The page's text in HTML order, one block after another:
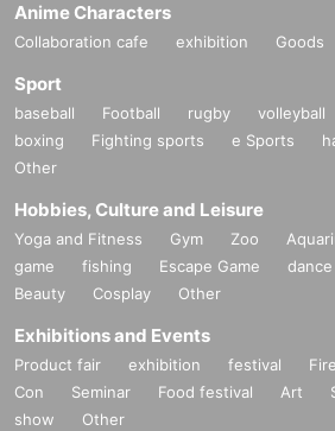
Anime Characters
Collaboration cafe exhibition Goods
Sport
baseball Football rugby volleyball
boxing
Fighting sports e Sports
Other
Hobbies, Culture and Leisure
Yoga and Fitness Gym Zoo
game
fishing Escape Game dance
Beauty
Cosplay Other
Exhibitions and Events
Product fair exhibition festival
Con
Seminar Food festival Art
show
Other